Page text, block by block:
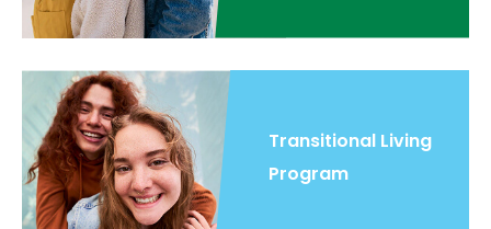
Transitional Living
Program